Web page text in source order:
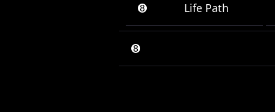
➑ Life Path
➑